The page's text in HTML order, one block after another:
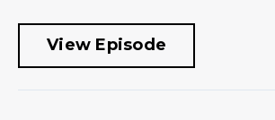
View Episode